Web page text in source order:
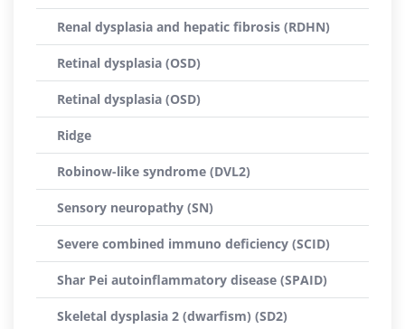
Renal dysplasia and hepatic fibrosis (RDHN)
Retinal dysplasia (OSD)
Retinal dysplasia (OSD)
Ridge
Robinow-like syndrome (DVL2)
Sensory neuropathy (SN)
Severe combined immuno deficiency (SCID)
Shar Pei autoinflammatory disease (SPAID)
Skeletal dysplasia 2 (dwarfism) (SD2)